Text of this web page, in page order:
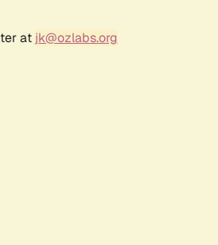
at jk@ozlabs.org